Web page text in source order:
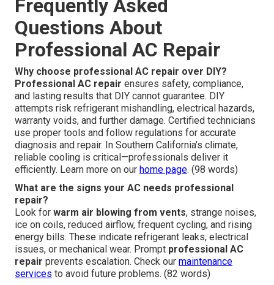
Frequently Asked
Questions About
Professional AC Repair
Why choose professional AC repair over DIY?
Professional AC repair ensures safety, compliance,
and lasting results that DIY cannot guarantee. DIY
attempts risk refrigerant mishandling, electrical hazards,
warranty voids, and further damage. Certified technicians
use proper tools and follow regulations for accurate
diagnosis and repair. In Southern California’s climate,
reliable cooling is critical—professionals deliver it
efficiently. Learn more on our home page. (98 words)
What are the signs your AC needs professional
repair?
Look for warm air blowing from vents, strange noises,
ice on coils, reduced airflow, frequent cycling, and rising
energy bills. These indicate refrigerant leaks, electrical
issues, or mechanical wear. Prompt professional AC
repair prevents escalation. Check our maintenance
services to avoid future problems. (82 words)